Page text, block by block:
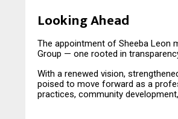
Looking Ahead
The appointment of Sheeba Leon
Group — one rooted in
With a renewed vision,
poised to move forward as a
practices, community